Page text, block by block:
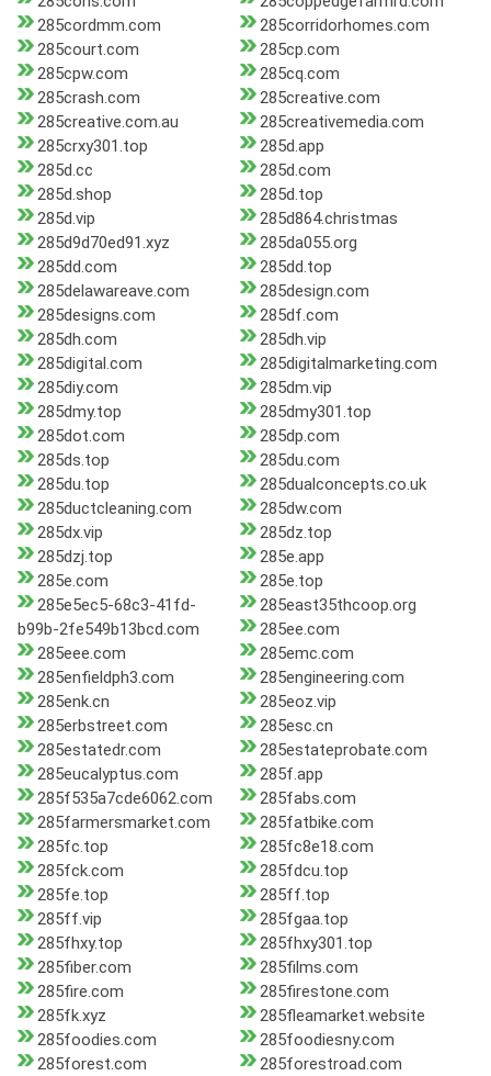
285cordmm.com
285corridorhomes.com
285court.com
285cp.com
285cpw.com
285cq.com
285crash.com
285creative.com
285creative.com.au
285creativemedia.com
285crxy301.top
285d.app
285d.cc
285d.com
285d.shop
285d.top
285d.vip
285d864.christmas
285d9d70ed91.xyz
285da055.org
285dd.com
285dd.top
285delawareave.com
285design.com
285designs.com
285df.com
285dh.com
285dh.vip
285digital.com
285digitalmarketing.com
285diy.com
285dm.vip
285dmy.top
285dmy301.top
285dot.com
285dp.com
285ds.top
285du.com
285du.top
285dualconcepts.co.uk
285ductcleaning.com
285dw.com
285dx.vip
285dz.top
285dzj.top
285e.app
285e.com
285e.top
285e5ec5-68c3-41fd-
b99b-2fe549b13bcd.com
285east35thcoop.org
285ee.com
285eee.com
285emc.com
285enfieldph3.com
285engineering.com
285enk.cn
285eoz.vip
285erbstreet.com
285esc.cn
285estatedr.com
285estateprobate.com
285eucalyptus.com
285f.app
285f535a7cde6062.com
285fabs.com
285farmersmarket.com
285fatbike.com
285fc.top
285fc8e18.com
285fck.com
285fdcu.top
285fe.top
285ff.top
285ff.vip
285fgaa.top
285fhxy.top
285fhxy301.top
285fiber.com
285films.com
285fire.com
285firestone.com
285fk.xyz
285fleamarket.website
285foodies.com
285foodiesny.com
285forest.com
285forestroad.com